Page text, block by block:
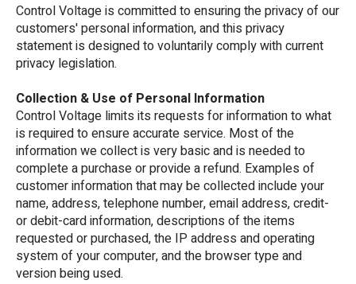
Control Voltage is committed to ensuring the privacy of our
customers' personal information, and this privacy
statement is designed to voluntarily comply with current
privacy legislation.
Collection & Use of Personal Information
Control Voltage limits its requests for information to what
is required to ensure accurate service. Most of the
information we collect is very basic and is needed to
complete a purchase or provide a refund. Examples of
customer information that may be collected include your
name, address, telephone number, email address, credit-
or debit-card information, descriptions of the items
requested or purchased, the IP address and operating
system of your computer, and the browser type and
version being used.